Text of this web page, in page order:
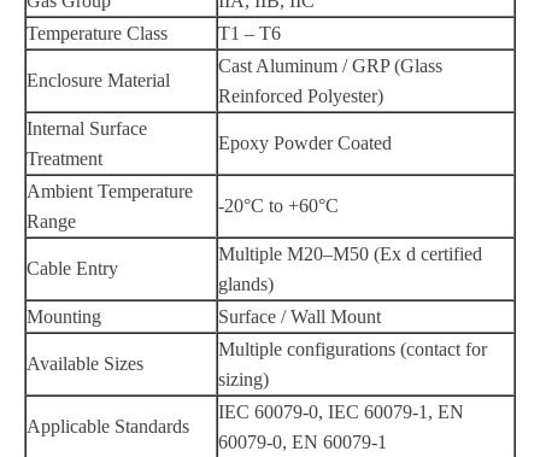
Temperature Class
T1 – T6
Enclosure Material
Cast Aluminum / GRP (Glass
Reinforced Polyester)
Internal Surface
Treatment
Epoxy Powder Coated
Ambient Temperature
Range
-20°C to +60°C
Cable Entry
Multiple M20–M50 (Ex d certified
glands)
Mounting
Surface / Wall Mount
Available Sizes
Multiple configurations (contact for
sizing)
Applicable Standards
IEC 60079-0, IEC 60079-1, EN
60079-0, EN 60079-1